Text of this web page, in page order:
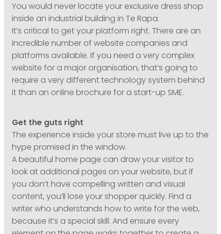
You would never locate your exclusive dress shop
inside an industrial building in Te Rapa.
It’s critical to get your platform right. There are an
incredible number of website companies and
platforms available. If you need a very complex
website for a major organisation, that’s going to
require a very different technology system behind
it than an online brochure for a start-up SME.
Get the guts right
The experience inside your store must live up to the
hype promised in the window.
A beautiful home page can draw your visitor to
look at additional pages on your website, but if
you don’t have compelling written and visual
content, you’ll lose your shopper quickly. Find a
writer who understands how to write for the web,
because it’s a special skill. And ensure every